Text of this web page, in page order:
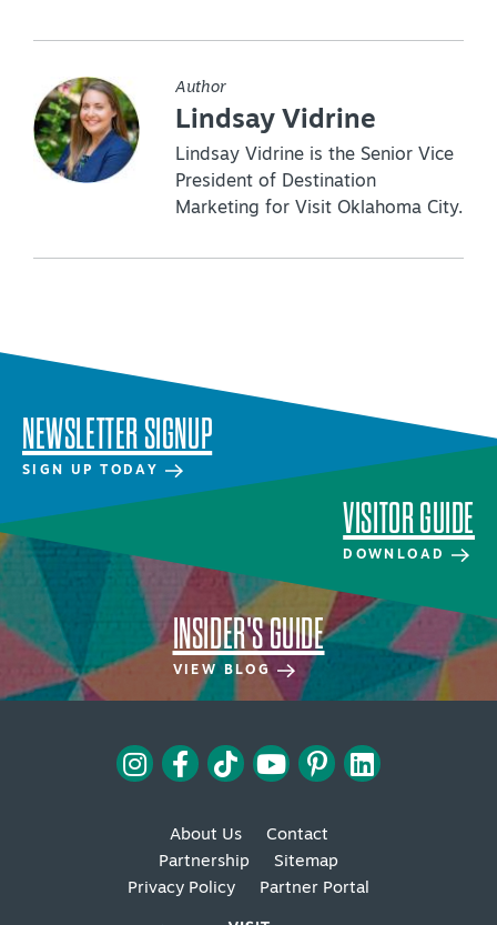
Author
Lindsay Vidrine
Lindsay Vidrine is the Senior Vice
President of Destination
Marketing for Visit Oklahoma City.
NEWSLETTER SIGNUP
SIGN UP TODAY
VISITOR GUIDE
DOWNLOAD
INSIDER'S GUIDE
VIEW BLOG
About Us
Contact
Partnership
Sitemap
Privacy Policy
Partner Portal